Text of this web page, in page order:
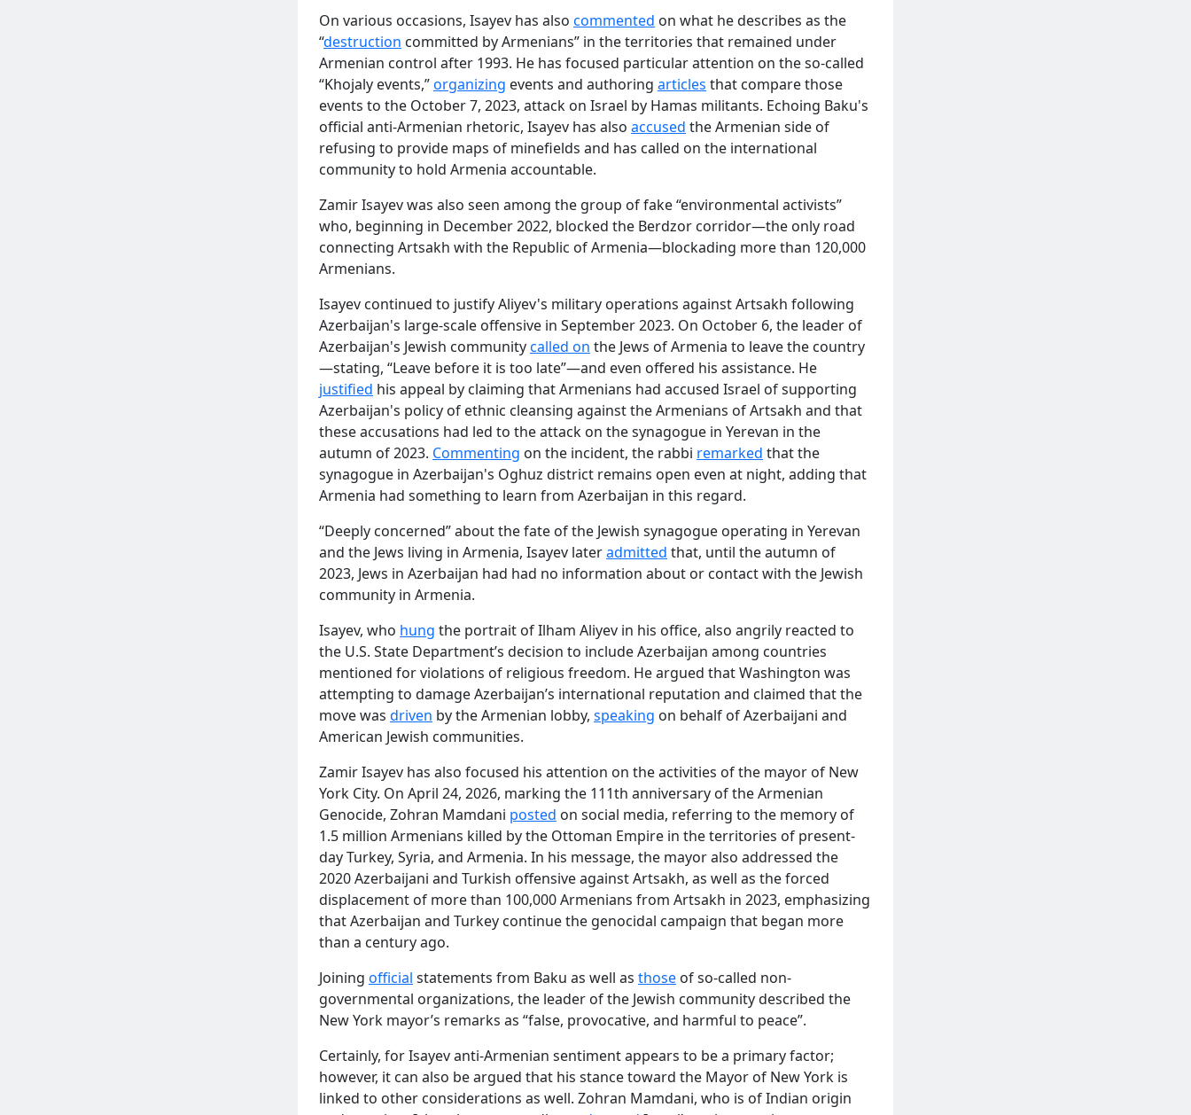
READ MORE
On various occasions, Isayev has also commented on what he describes as the
“destruction committed by Armenians” in the territories that remained under
Armenian control after 1993. He has focused particular attention on the so-called
“Khojaly events,”organizing events and authoring articles that compare those
events to the October 7, 2023, attack on Israel by Hamas militants. Echoing Baku's
official anti-Armenian rhetoric, Isayev has also accused the Armenian side of
refusing to provide maps of minefields and has called on the international
community to hold Armenia accountable.
Zamir Isayev was also seen among the group of fake “environmental activists”
who, beginning in December 2022, blocked the Berdzor corridor—the only road
connecting Artsakh with the Republic of Armenia—blockading more than 120,000
Armenians.
Isayev continued to justify Aliyev's military operations against Artsakh following
Azerbaijan's large-scale offensive in September 2023. On October 6, the leader of
Azerbaijan's Jewish communitycalled on the Jews of Armenia to leave the country
—stating, “Leave before it is too late”—and even offered his assistance. He
justified his appeal by claiming that Armenians had accused Israel of supporting
Azerbaijan's policy of ethnic cleansing against the Armenians of Artsakh and that
these accusations had led to the attack on the synagogue in Yerevan in the
autumn of 2023. Commenting on the incident, the rabbi remarked that the
synagogue in Azerbaijan's Oghuz district remains open even at night, adding that
Armenia had something to learn from Azerbaijan in this regard.
“Deeply concerned” about the fate of the Jewish synagogue operating in Yerevan
and the Jews living in Armenia, Isayev lateradmitted that, until the autumn of
2023, Jews in Azerbaijan had had no information about or contact with the Jewish
community in Armenia.
Isayev, who hung the portrait of Ilham Aliyev in his office, also angrily reacted to
the U.S. State Department’s decision to include Azerbaijan among countries
mentioned for violations of religious freedom. He argued that Washington was
attempting to damage Azerbaijan’s international reputation and claimed that the
move was driven by the Armenian lobby, speaking on behalf of Azerbaijani and
American Jewish communities.
Zamir Isayev has also focused his attention on the activities of the mayor of New
York City. On April 24, 2026, marking the 111th anniversary of the Armenian
Genocide, Zohran Mamdani posted on social media, referring to the memory of
1.5 million Armenians killed by the Ottoman Empire in the territories of present-
day Turkey, Syria, and Armenia. In his message, the mayor also addressed the
2020 Azerbaijani and Turkish offensive against Artsakh, as well as the forced
displacement of more than 100,000 Armenians from Artsakh in 2023, emphasizing
that Azerbaijan and Turkey continue the genocidal campaign that began more
than a century ago.
Joining official statements from Baku as well as those of so-called non-
governmental organizations, the leader of the Jewish community described the
New York mayor’s remarks as “false, provocative, and harmful to peace”.
Certainly, for Isayev anti-Armenian sentiment appears to be a primary factor;
however, it can also be argued that his stance toward the Mayor of New York is
linked to other considerations as well. Zohran Mamdani, who is of Indian origin